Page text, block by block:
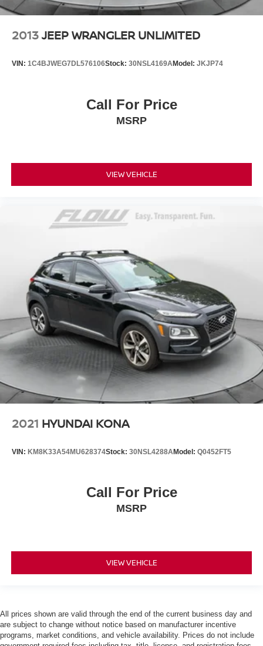
2013JEEP WRANGLER UNLIMITED
VIN: 1C4BJWEG7DL576106Stock: 30NSL4169AModel: JKJP74
Call For Price
MSRP
VIEW VEHICLE
2021 HYUNDAI KONA
VIN: KM8K33A54MU628374Stock: 30NSL4288AModel: Q0452FT5
Call For Price
MSRP
VIEW VEHICLE
All prices shown are valid through the end of the current business day and
are subject to change without notice based on manufacturer incentive
programs, market conditions, and vehicle availability. Prices do not include